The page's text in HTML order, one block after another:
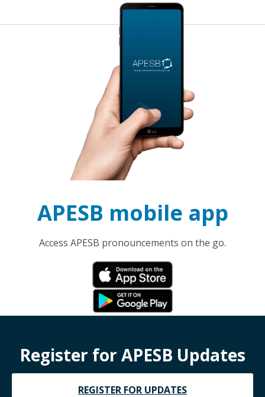
APESB mobile app
Access APESB pronouncements on the go.
Register for APESB Updates
REGISTER FOR UPDATES